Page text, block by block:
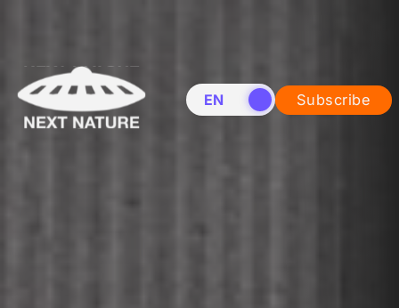
EN NL Subscribe